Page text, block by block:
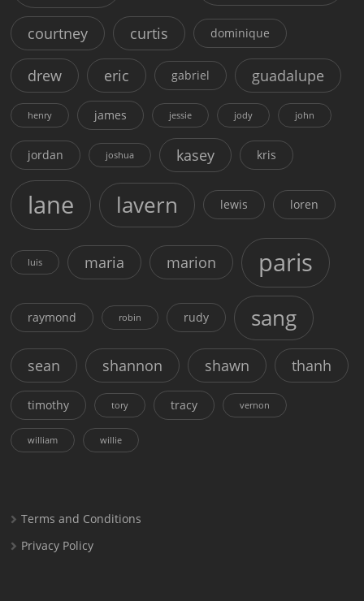
courtney curtis dominique
drew eric gabriel guadalupe
henry james jessie jody john
jordan joshua kasey kris
lane lavern lewis loren
luis maria marion paris
raymond robin rudy sang
sean shannon shawn thanh
timothy tory tracy vernon
william willie
Terms and Conditions
Privacy Policy